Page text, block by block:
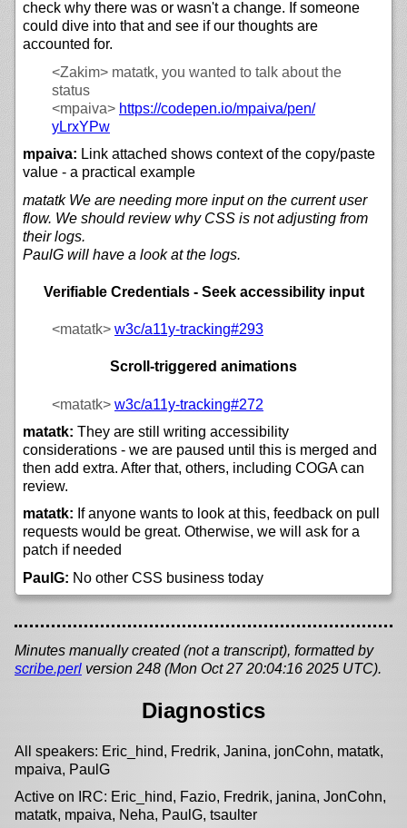
check why there was or wasn't a change. If someone
could dive into that and see if our thoughts are
accounted for.
<Zakim> matatk, you wanted to talk about the
status
<mpaiva> https://codepen.io/mpaiva/pen/
yLrxYPw
mpaiva: Link attached shows context of the copy/paste
value - a practical example
matatk We are needing more input on the current user
flow. We should review why CSS is not adjusting from
their logs.
PaulG will have a look at the logs.
Verifiable Credentials - Seek accessibility input
<matatk> w3c/a11y-tracking#293
Scroll-triggered animations
<matatk> w3c/a11y-tracking#272
matatk: They are still writing accessibility
considerations - we are paused until this is merged and
then add extra. After that, others, including COGA can
review.
matatk: If anyone wants to look at this, feedback on pull
requests would be great. Otherwise, we will ask for a
patch if needed
PaulG: No other CSS business today
Minutes manually created (not a transcript), formatted by
scribe.perl version 248 (Mon Oct 27 20:04:16 2025 UTC).
Diagnostics
All speakers: Eric_hind, Fredrik, Janina, jonCohn, matatk,
mpaiva, PaulG
Active on IRC: Eric_hind, Fazio, Fredrik, janina, JonCohn,
matatk, mpaiva, Neha, PaulG, tsaulter